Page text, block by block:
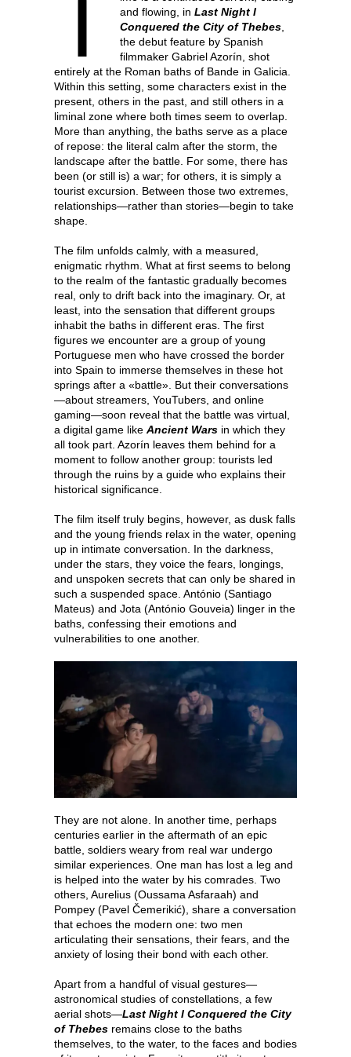
T
and flowing, in Last Night I
Conquered the City of Thebes,
the debut feature by Spanish
filmmaker Gabriel Azorín, shot
entirely at the Roman baths of Bande in Galicia.
Within this setting, some characters exist in the
present, others in the past, and still others in a
liminal zone where both times seem to overlap.
More than anything, the baths serve as a place
of repose: the literal calm after the storm, the
landscape after the battle. For some, there has
been (or still is) a war; for others, it is simply a
tourist excursion. Between those two extremes,
relationships—rather than stories—begin to take
shape.
The film unfolds calmly, with a measured,
enigmatic rhythm. What at first seems to belong
to the realm of the fantastic gradually becomes
real, only to drift back into the imaginary. Or, at
least, into the sensation that different groups
inhabit the baths in different eras. The first
figures we encounter are a group of young
Portuguese men who have crossed the border
into Spain to immerse themselves in these hot
springs after a «battle». But their conversations
—about streamers, YouTubers, and online
gaming—soon reveal that the battle was virtual,
a digital game like Ancient Wars in which they
all took part. Azorín leaves them behind for a
moment to follow another group: tourists led
through the ruins by a guide who explains their
historical significance.
The film itself truly begins, however, as dusk falls
and the young friends relax in the water, opening
up in intimate conversation. In the darkness,
under the stars, they voice the fears, longings,
and unspoken secrets that can only be shared in
such a suspended space. António (Santiago
Mateus) and Jota (António Gouveia) linger in the
baths, confessing their emotions and
vulnerabilities to one another.
They are not alone. In another time, perhaps
centuries earlier in the aftermath of an epic
battle, soldiers weary from real war undergo
similar experiences. One man has lost a leg and
is helped into the water by his comrades. Two
others, Aurelius (Oussama Asfaraah) and
Pompey (Pavel Čemerikić), share a conversation
that echoes the modern one: two men
articulating their sensations, their fears, and the
anxiety of losing their bond with each other.
Apart from a handful of visual gestures—
astronomical studies of constellations, a few
aerial shots—Last Night I Conquered the City
of Thebes remains close to the baths
themselves, to the water, to the faces and bodies